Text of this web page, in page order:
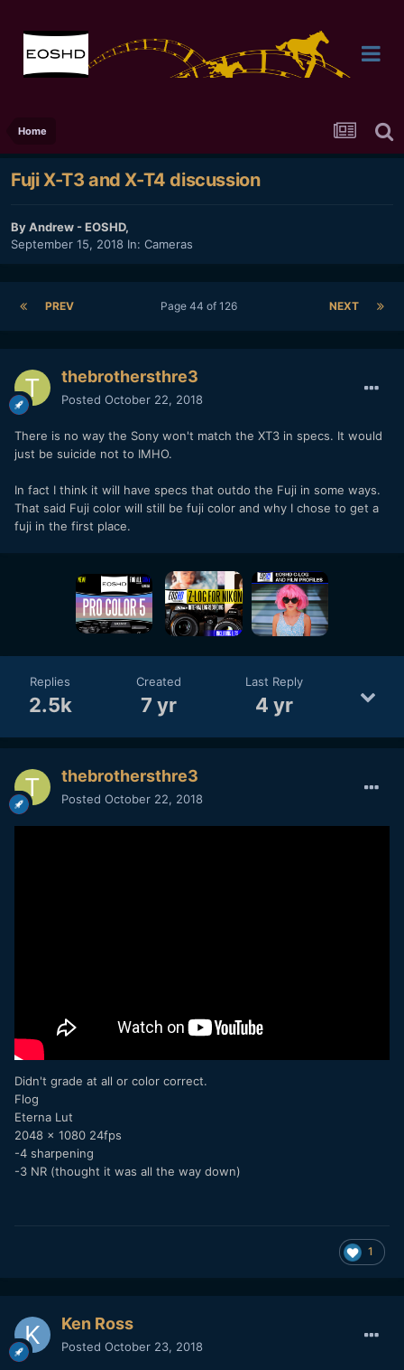
Home
Fuji X-T3 and X-T4 discussion
ByAndrew - EOSHD,
September 15, 2018 In: Cameras
PREV NEXT
Page 44 of 126
thebrothersthre3
Posted October 22, 2018
There is no way the Sony won't match the XT3 in specs. It would
just be suicide not to IMHO.
In fact I think it will have specs that outdo the Fuji in some ways.
That said Fuji color will still be fuji color and why I chose to get a
fuji in the first place.
Replies
2.5k
Created
7 yr
Last Reply
4 yr
thebrothersthre3
Posted October 22, 2018
Didn't grade at all or color correct.
Flog
Eterna Lut
2048 x 1080 24fps
-4 sharpening
-3 NR (thought it was all the way down)
1
Ken Ross
Posted October 23, 2018